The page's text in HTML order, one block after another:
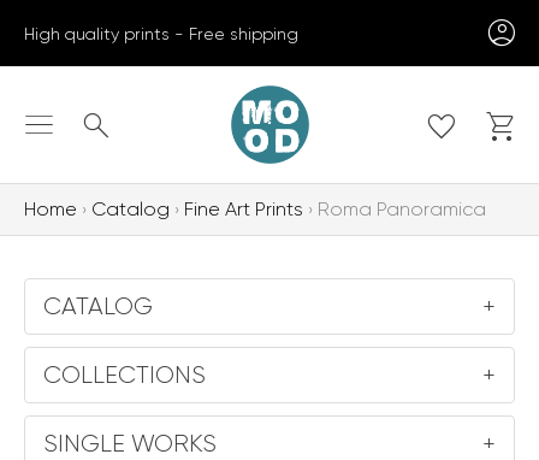
High quality prints - Free shipping
Search
Home Catalog Fine Art Prints Roma Panoramica
CATALOG +
COLLECTIONS +
SINGLE WORKS +